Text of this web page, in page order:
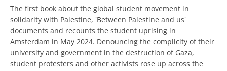
The first book about the global student movement in
solidarity with Palestine, 'Between Palestine and us'
documents and recounts the student uprising in
Amsterdam in May 2024. Denouncing the complicity of their
university and government in the destruction of Gaza,
student protesters and other activists rose up across the